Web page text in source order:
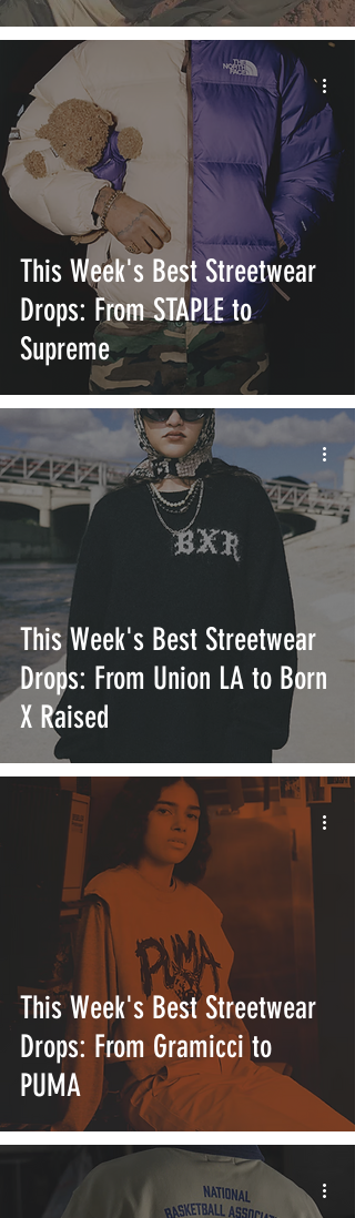
This Week's Best Streetwear
Drops: From STAPLE to
Supreme
This Week's Best Streetwear
Drops: From Union LA to Born
X Raised
This Week's Best Streetwear
Drops: From Gramicci to
PUMA